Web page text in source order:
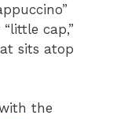
cap,”
sits atop
the